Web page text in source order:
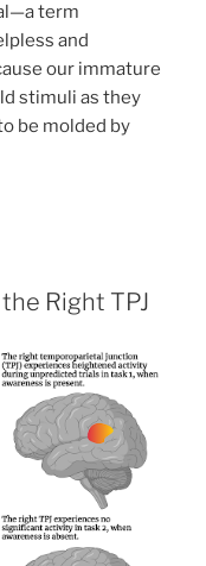
term
and
our immature
stimuli as they
be molded by
Right TPJ